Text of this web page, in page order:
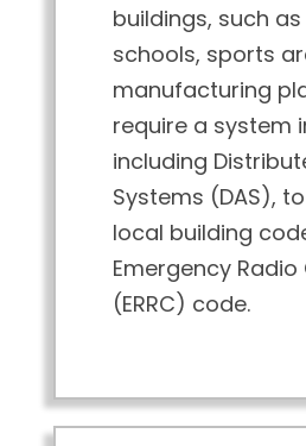
buildings, such
schools, sports
manufacturing
require a system
including
Systems (DAS),
local building
Emergency
(ERRC) code.